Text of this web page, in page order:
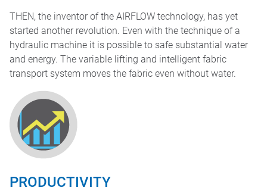
THEN, the inventor of the AIRFLOW technology, has yet
started another revolution. Even with the technique of a
hydraulic machine it is possible to safe substantial water
and energy. The variable lifting and intelligent fabric
transport system moves the fabric even without water.
PRODUCTIVITY